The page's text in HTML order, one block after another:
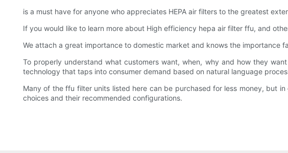
is a must have for anyone who appreciates HEPA air filters to the greatest
If you would like to learn more about High efficiency hepa air filter ffu, and
We attach a great importance to domestic market and knows the importance
To properly understand what customers want, when, why and how they
technology that taps into consumer demand based on natural language
Many of the ffu filter units listed here can be purchased for less money, but
choices and their recommended configurations.